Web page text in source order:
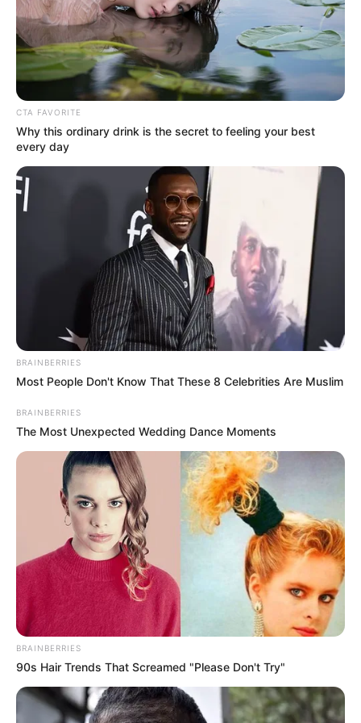
names
Not Known
Occupation
American Actor and
Model
Debut Year
Date of Birth
(DoB)
9 October 1996
29 Years
Birth Place
Los Angeles, California,
United States
Home Town
Los Angeles, California,
United States
Ethnicity Caucasian
Weight
kg)
Height
5 Feet 2 Inches (1.57
meters)
Eye Color Brown
Hair Color Blonde
Figure
Measurements
34-26-38
Net Worth $121K
Relationship
Single, no public
CTA FAVORITE
Why this ordinary drink is the secret to feeling your best
every day
BRAINBERRIES
Most People Don't Know That These 8 Celebrities Are Muslim
BRAINBERRIES
The Most Unexpected Wedding Dance Moments
BRAINBERRIES
90s Hair Trends That Screamed "Please Don't Try"